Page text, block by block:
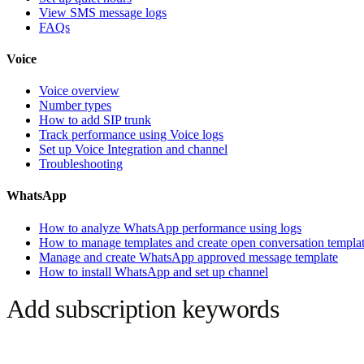
View SMS message logs
FAQs
Voice
Voice overview
Number types
How to add SIP trunk
Track performance using Voice logs
Set up Voice Integration and channel
Troubleshooting
WhatsApp
How to analyze WhatsApp performance using logs
How to manage templates and create open conversation
Manage and create WhatsApp approved message template
How to install WhatsApp and set up channel
Add subscription keywords